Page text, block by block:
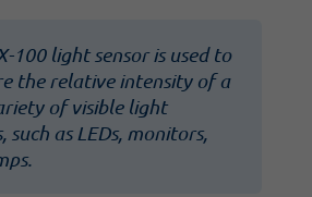
100 light sensor is used to
the relative intensity of a
of visible light
such as LEDs, monitors,